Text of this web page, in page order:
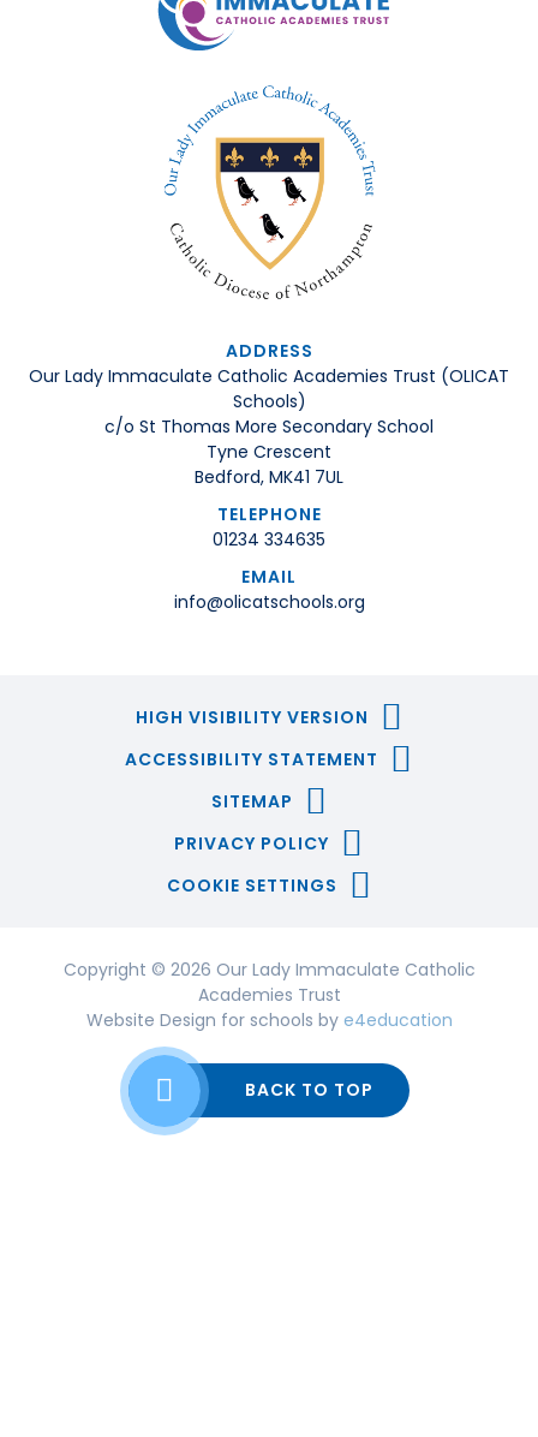
ADDRESS
Our Lady Immaculate Catholic Academies Trust (OLICAT
Schools)
c/o St Thomas More Secondary School
Tyne Crescent
Bedford, MK41 7UL
TELEPHONE
01234 334635
EMAIL
info@olicatschools.org
HIGH VISIBILITY VERSION
ACCESSIBILITY STATEMENT
SITEMAP
PRIVACY POLICY
COOKIE SETTINGS
Copyright © 2026 Our Lady Immaculate Catholic
Academies Trust
Website Design for schools by e4education
BACK TO TOP